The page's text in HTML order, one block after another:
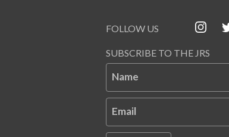
FOLLOW US
SUBSCRIBE TO THE JRS
Name
Email